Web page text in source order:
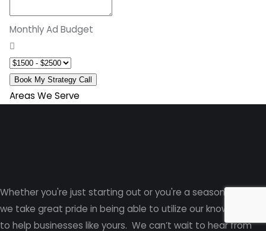
Monthly Ad Budget
Book My Strategy Call
Areas We Serve
Whether you're just starting out or you're a seasoned pro
we take great pride in being able to utilize our knowledge
to help businesses like yours. We can’t wait to hear from